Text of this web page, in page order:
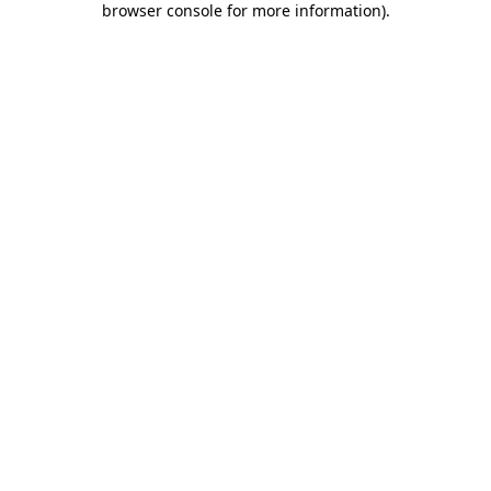
browser console for more information).